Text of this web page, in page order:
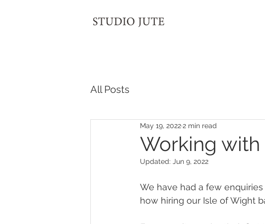
All Posts
Working
May 19, 20222 min read
Updated: Jun 9, 2022
We have had a few
how hiring our Isle of Wight